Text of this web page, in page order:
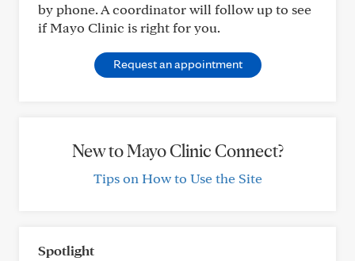
by phone. A coordinator will follow up to see
if Mayo Clinic is right for you.
Request an appointment
New to Mayo Clinic Connect?
Tips on How to Use the Site
Spotlight